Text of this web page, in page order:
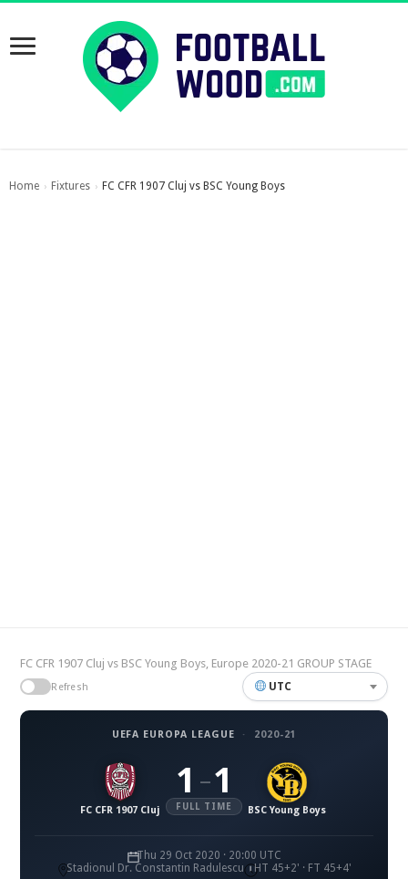
Home › Fixtures › FC CFR 1907 Cluj vs BSC Young Boys
FC CFR 1907 Cluj vs BSC Young Boys, Europe 2020-21 GROUP STAGE
Refresh UTC
UEFA EUROPA LEAGUE · 2020-21
FC CFR 1907 Cluj
1 – 1
FULL TIME BSC Young Boys
Thu 29 Oct 2020 · 20:00 UTC
Stadionul Dr. Constantin Radulescu
HT 45+2' · FT 45+4'